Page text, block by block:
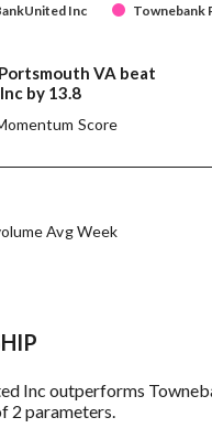
Inc Townebank
VA beat
by 13.8
Score
Avg Week
Inc outperforms
2 parameters.